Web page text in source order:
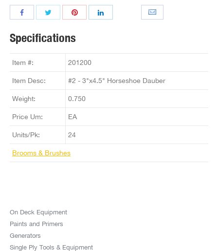
Specifications
Item #: 201200
Item Desc: #2 - 3"x4.5" Horseshoe Dauber
Weight: 0.750
Price Um: EA
Units/Pk: 24
Brooms & Brushes
On Deck Equipment
Paints and Primers
Generators
Single Ply Tools & Equipment